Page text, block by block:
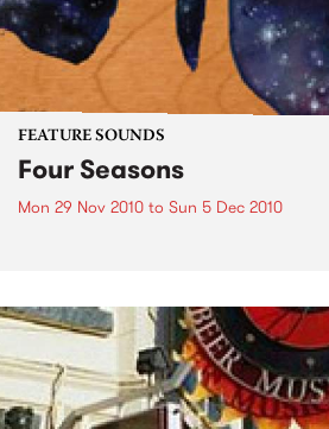
FEATURE SOUNDS
Four Seasons
Mon 29 Nov 2010 to Sun 5 Dec 2010